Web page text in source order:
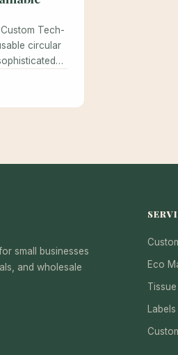
Tech-
circular
small businesses
and wholesale
Eco